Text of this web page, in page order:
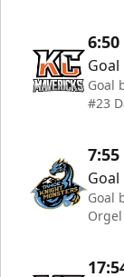
6:50
Goal
Goal
#23
7:55
Goal
Goal